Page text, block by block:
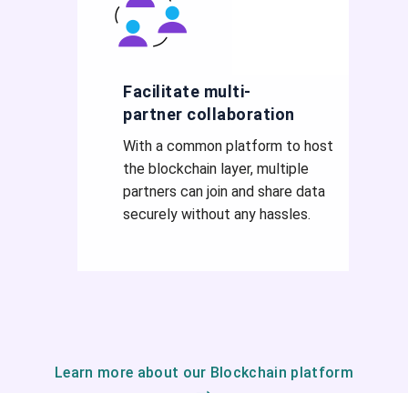
Facilitate multi-
partner collaboration
With a common platform to host
the blockchain layer, multiple
partners can join and share data
securely without any hassles.
Learn more about our Blockchain platform